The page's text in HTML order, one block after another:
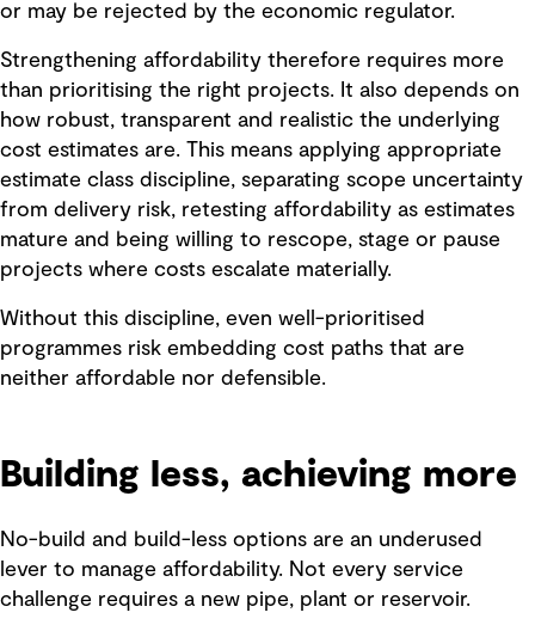
or may be rejected by the economic regulator.
Strengthening affordability therefore requires more
than prioritising the right projects. It also depends on
how robust, transparent and realistic the underlying
cost estimates are. This means applying appropriate
estimate class discipline, separating scope uncertainty
from delivery risk, retesting affordability as estimates
mature and being willing to rescope, stage or pause
projects where costs escalate materially.
Without this discipline, even well-prioritised
programmes risk embedding cost paths that are
neither affordable nor defensible.
Building less, achieving more
No-build and build-less options are an underused
lever to manage affordability. Not every service
challenge requires a new pipe, plant or reservoir.